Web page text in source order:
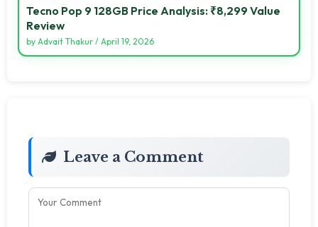
Tecno Pop 9 128GB Price Analysis: ₹8,299 Value
Review
by Advait Thakur / April 19, 2026
Leave a Comment